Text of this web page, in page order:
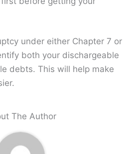
under either Chapter 7 or
both your dischargeable
debts. This will help make
The Author